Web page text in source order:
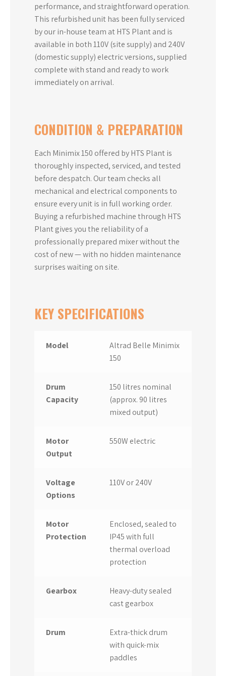
performance, and straightforward operation.
This refurbished unit has been fully serviced
by our in-house team at HTS Plant and is
available in both 110V (site supply) and 240V
(domestic supply) electric versions, supplied
complete with stand and ready to work
immediately on arrival.
CONDITION & PREPARATION
Each Minimix 150 offered by HTS Plant is
thoroughly inspected, serviced, and tested
before despatch. Our team checks all
mechanical and electrical components to
ensure every unit is in full working order.
Buying a refurbished machine through HTS
Plant gives you the reliability of a
professionally prepared mixer without the
cost of new — with no hidden maintenance
surprises waiting on site.
KEY SPECIFICATIONS
Model
Altrad Belle Minimix
150
Drum
Capacity
150 litres nominal
(approx. 90 litres
mixed output)
Motor
Output
550W electric
Voltage
Options
110V or 240V
Motor
Protection
Enclosed, sealed to
IP45 with full
thermal overload
protection
Gearbox
Heavy-duty sealed
cast gearbox
Drum
Extra-thick drum
with quick-mix
paddles